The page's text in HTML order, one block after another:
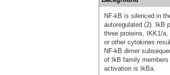
NF-kB is silenced in
autoregulated (2). IkB
three proteins, IKK1/
or other cytokines
NF-kB dimer
of IkB family members
activation is IkBa.